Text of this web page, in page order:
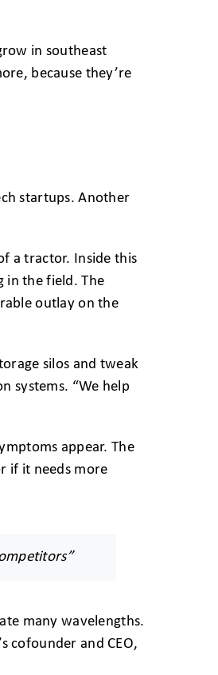
in southeast
because they’re
startups. Another
a tractor. Inside this
in the field. The
outlay on the
silos and tweak
systems. “We help
appear. The
if it needs more
many wavelengths.
cofounder and CEO,